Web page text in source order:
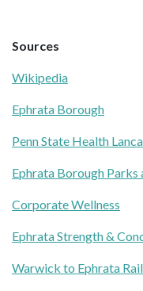
Sources
Wikipedia
Ephrata Borough
Penn State Health
Ephrata Borough
Corporate Wellness
Ephrata Strength &
Warwick to Ephrata